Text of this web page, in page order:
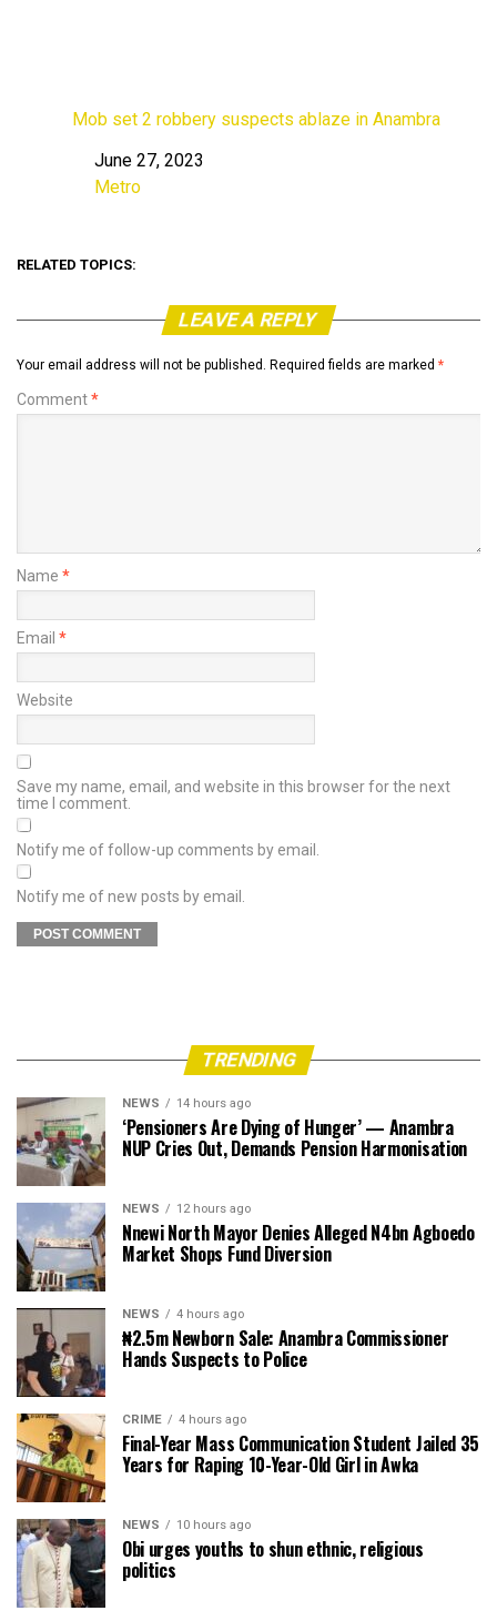
Mob set 2 robbery suspects ablaze in Anambra
Date
June 27, 2023
In relation to
Metro
RELATED TOPICS:
LEAVE A REPLY
Your email address will not be published. Required fields are marked *
Comment*
Name *
Email *
Website
Save my name, email, and website in this browser for the next
time I comment.
Notify me of follow-up comments by email.
Notify me of new posts by email.
TRENDING
NEWS 14 hours ago
‘Pensioners Are Dying of Hunger’ — Anambra
NUP Cries Out, Demands Pension Harmonisation
NEWS 12 hours ago
Nnewi North Mayor Denies Alleged N4bn Agboedo
Market Shops Fund Diversion
NEWS 4 hours ago
₦2.5m Newborn Sale: Anambra Commissioner
Hands Suspects to Police
CRIME 4 hours ago
Final-Year Mass Communication Student Jailed 35
Years for Raping 10-Year-Old Girl in Awka
NEWS 10 hours ago
Obi urges youths to shun ethnic, religious
politics